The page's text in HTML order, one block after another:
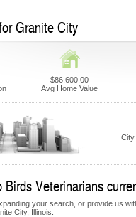
Granite City
$86,600.00
Avg Home Value
City
Birds Veterinarians
your search, or provide us
City, Illinois.